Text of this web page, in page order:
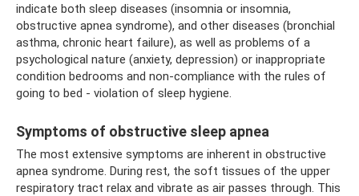
indicate both sleep diseases (insomnia or insomnia,
obstructive apnea syndrome), and other diseases (bronchial
asthma, chronic heart failure), as well as problems of a
psychological nature (anxiety, depression) or inappropriate
condition bedrooms and non-compliance with the rules of
going to bed - violation of sleep hygiene.
Symptoms of obstructive sleep apnea
The most extensive symptoms are inherent in obstructive
apnea syndrome. During rest, the soft tissues of the upper
respiratory tract relax and vibrate as air passes through. This